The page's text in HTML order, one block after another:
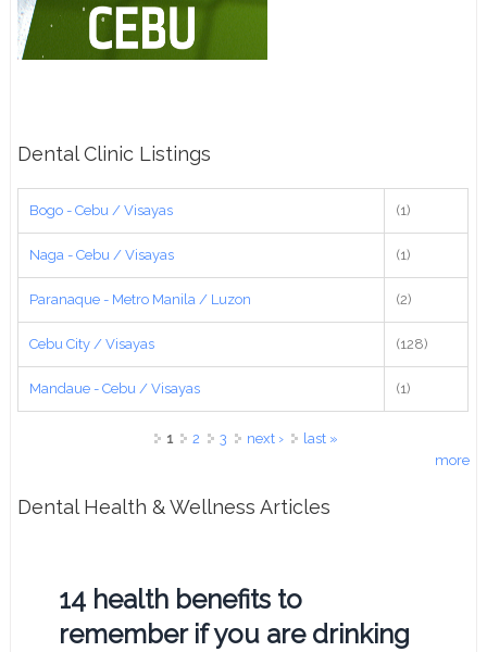
Dental Clinic Listings
Bogo - Cebu / Visayas (1)
Naga - Cebu / Visayas (1)
Paranaque - Metro Manila / Luzon (2)
Cebu City / Visayas (128)
Mandaue - Cebu / Visayas (1)
1 2 3 next ›
last »
more
Dental Health & Wellness Articles
14 health benefits to
remember if you are drinking